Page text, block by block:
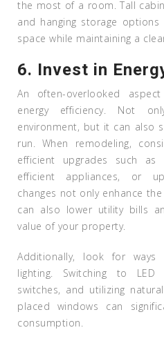
the most of a room. Tall
and hanging storage
space while maintaining a
6. Invest in
An often-overlooked
energy efficiency. Not
environment, but it can also
run. When remodeling,
efficient upgrades such as
efficient appliances, or
changes not only enhance
can also lower utility bills
value of your property.
Additionally, look for ways
lighting. Switching to
switches, and utilizing
placed windows can
consumption.